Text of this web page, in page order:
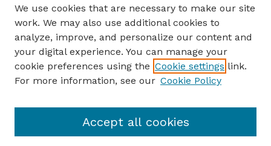
ENTER SEARCH TERMS
Enter search terms:
We use cookies that are necessary to make our site
work. We may also use additional cookies to
analyze, improve, and personalize our content and
your digital experience. You can manage your
cookie preferences using the Cookie settings link.
For more information, see our Cookie Policy
Accept all cookies